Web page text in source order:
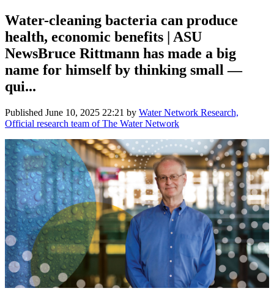
Water-cleaning bacteria can produce
health, economic benefits | ASU
NewsBruce Rittmann has made a big
name for himself by thinking small —
qui...
Published June 10, 2025 22:21 by Water Network Research,
Official research team of The Water Network